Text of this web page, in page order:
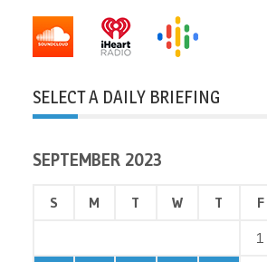
SELECT A DAILY BRIEFING
SEPTEMBER 2023
S M T W T F
1